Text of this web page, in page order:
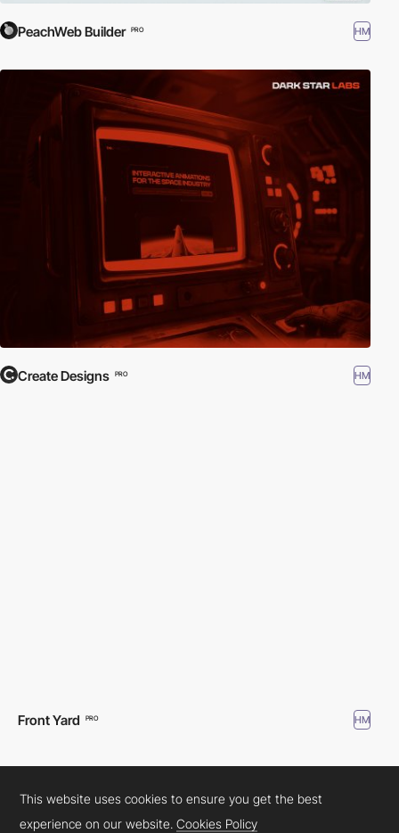
PeachWeb Builder PRO HM
Create Designs PRO HM
Front Yard PRO HM
This website uses cookies to ensure you get the best
experience on our website.Cookies Policy